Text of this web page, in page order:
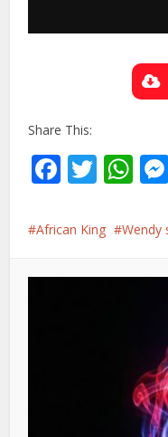
Share This:
African King Wendy